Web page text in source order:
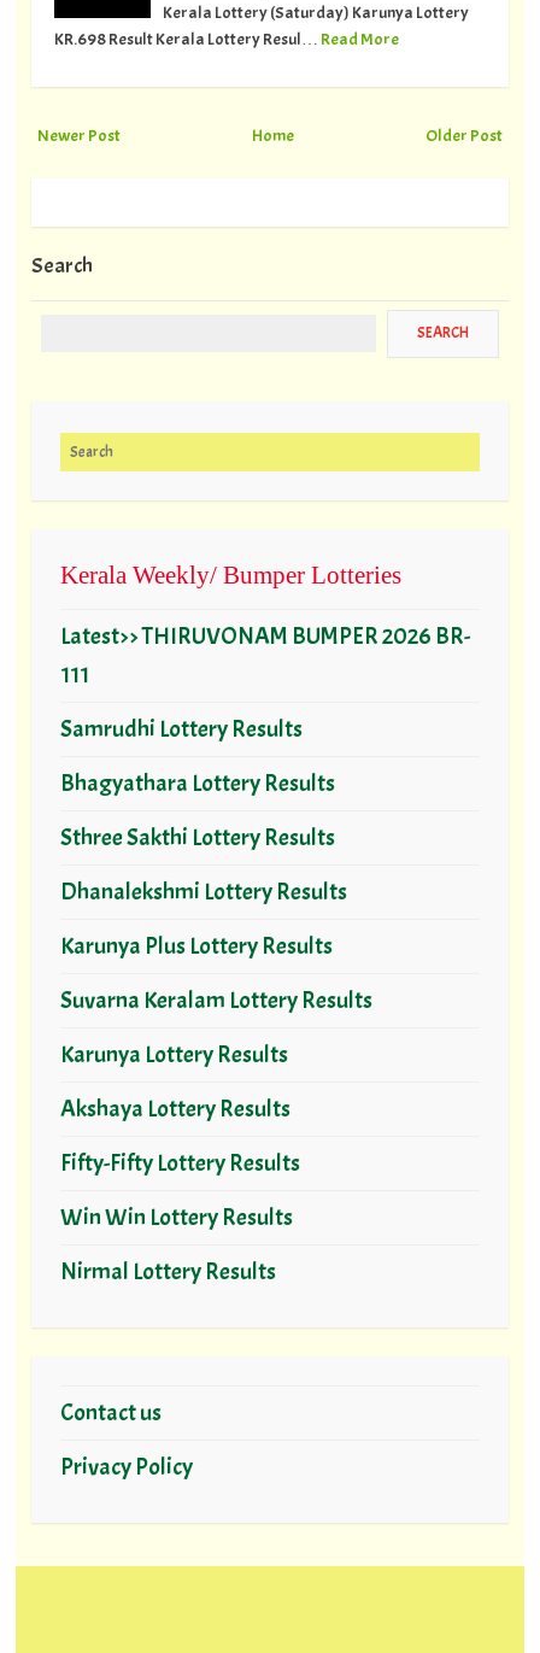
Kerala Lottery (Saturday) Karunya Lottery
KR.698 Result Kerala Lottery Resul… Read More
Newer Post Older Post
Home
Search
Search for:
Kerala Weekly/ Bumper Lotteries
Latest>> THIRUVONAM BUMPER 2026 BR-
111
Samrudhi Lottery Results
Bhagyathara Lottery Results
Sthree Sakthi Lottery Results
Dhanalekshmi Lottery Results
Karunya Plus Lottery Results
Suvarna Keralam Lottery Results
Karunya Lottery Results
Akshaya Lottery Results
Fifty-Fifty Lottery Results
Win Win Lottery Results
Nirmal Lottery Results
Contact us
Privacy Policy